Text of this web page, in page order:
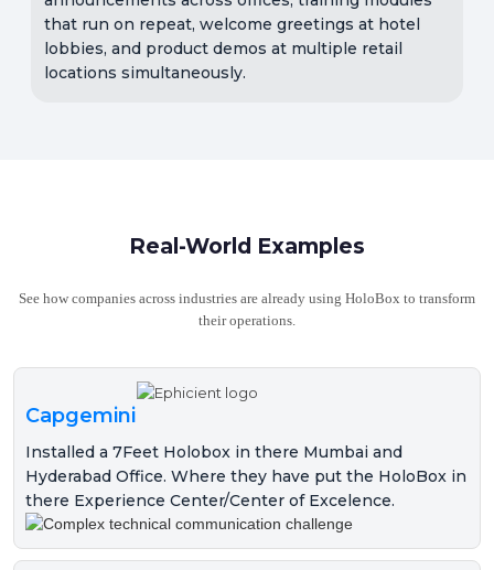
that run on repeat, welcome greetings at hotel
lobbies, and product demos at multiple retail
locations simultaneously.
Real-World Examples
See how companies across industries are already using HoloBox to transform
their operations.
Capgemini
Installed a 7Feet Holobox in there Mumbai and
Hyderabad Office. Where they have put the HoloBox in
there Experience Center/Center of Excelence.